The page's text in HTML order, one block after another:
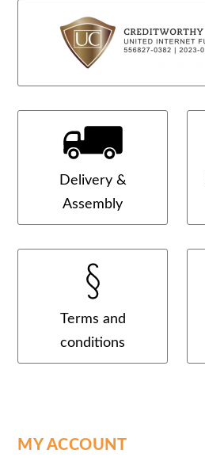
Delivery &
Assembly
Terms and
conditions
MY ACCOUNT